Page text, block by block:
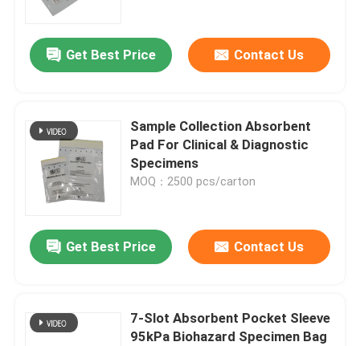
Get Best Price Contact Us
Sample Collection Absorbent
Pad For Clinical & Diagnostic
Specimens
MOQ：2500 pcs/carton
Get Best Price Contact Us
7-Slot Absorbent Pocket Sleeve
95kPa Biohazard Specimen Bag